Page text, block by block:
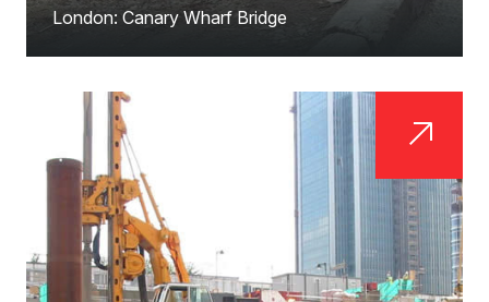
London: Canary Wharf Bridge